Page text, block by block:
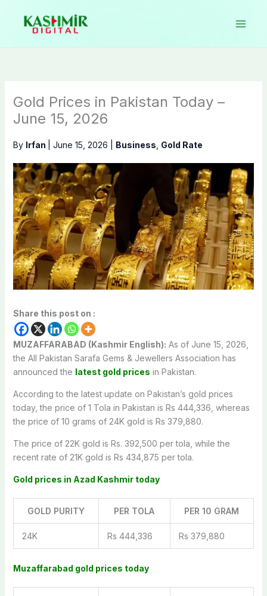
content
Gold Prices in Pakistan Today –
June 15, 2026
By Irfan June 15, 2026 Business Gold Rate
Share this post on :
MUZAFFARABAD (Kashmir English): As of June 15, 2026,
the All Pakistan Sarafa Gems & Jewellers Association has
announced the latest gold prices in Pakistan.
According to the latest update on Pakistan’s gold prices
today, the price of 1 Tola in Pakistan is Rs 444,336, whereas
the price of 10 grams of 24K gold is Rs 379,880.
The price of 22K gold is Rs. 392,500 per tola, while the
recent rate of 21K gold is Rs 434,875 per tola.
Gold prices in Azad Kashmir today
GOLD PURITY PER TOLA PER 10 GRAM
24K Rs 444,336 Rs 379,880
Muzaffarabad gold prices today